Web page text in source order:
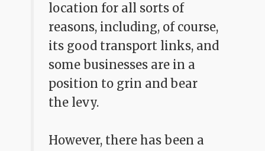
location for all sorts of
reasons, including, of course,
its good transport links, and
some businesses are in a
position to grin and bear
the levy.
However, there has been a